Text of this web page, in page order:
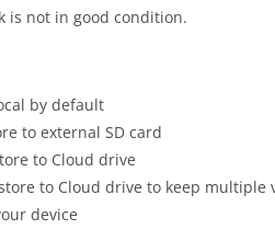
is not in good condition.
by default
to external SD card
to Cloud drive
to Cloud drive to keep multiple
device